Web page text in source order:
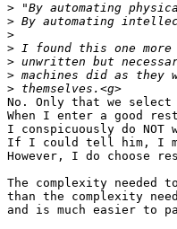
>
>
>
>
>
>
>
No. Only that we select
When I enter a good
I conspicuously do
If I could tell him, I
However, I do choose
The complexity needed
than the complexity
and is much easier to